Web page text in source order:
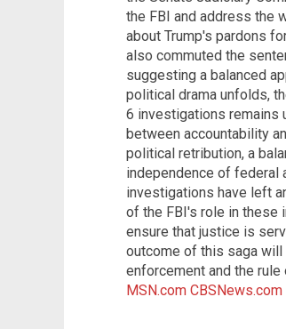
the FBI and address the
about Trump's pardons
also commuted the
suggesting a balanced
political drama unfolds,
6 investigations remains
between accountability
political retribution, a
independence of federal
investigations have left
of the FBI's role in these
ensure that justice is
outcome of this saga
enforcement and the
MSN.com CBSNews.com